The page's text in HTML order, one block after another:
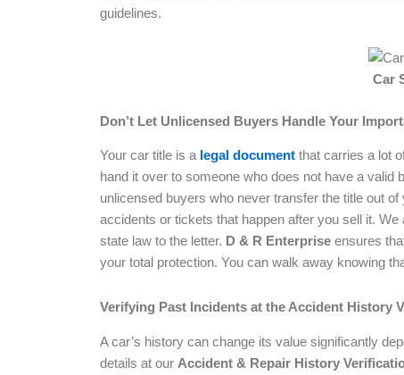
guidelines.
Car
Don’t Let Unlicensed Buyers Handle Your
Your car title is a legal document that carries a lot
hand it over to someone who does not have a valid
unlicensed buyers who never transfer the title out
accidents or tickets that happen after you sell it.
state law to the letter. D & R Enterprise ensures
your total protection. You can walk away knowing
Verifying Past Incidents at the Accident History
A car’s history can change its value significantly
details at our Accident & Repair History